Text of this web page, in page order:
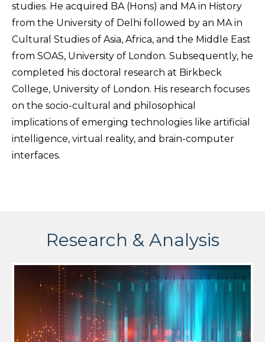
studies. He acquired BA (Hons) and MA in History
from the University of Delhi followed by an MA in
Cultural Studies of Asia, Africa, and the Middle East
from SOAS, University of London. Subsequently, he
completed his doctoral research at Birkbeck
College, University of London. His research focuses
on the socio-cultural and philosophical
implications of emerging technologies like artificial
intelligence, virtual reality, and brain-computer
interfaces.
Research & Analysis